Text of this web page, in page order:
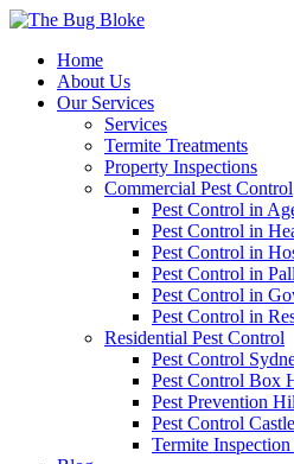
Home
About Us
Our Services
Services
Termite Treatments
Property Inspections
Commercial Pest Control
Pest Control in
Pest Control in
Pest Control in
Pest Control in
Pest Control in
Pest Control in
Residential Pest Control
Pest Control
Pest Control Box
Pest Prevention
Pest Control
Termite